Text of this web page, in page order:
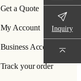
Get a Quote
My Account
Business Account
Track your order
Inquiry